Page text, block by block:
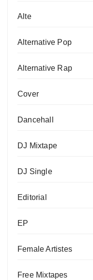
Alte
Alternative Pop
Alternative Rap
Cover
Dancehall
DJ Mixtape
DJ Single
Editorial
EP
Female Artistes
Free Mixtapes